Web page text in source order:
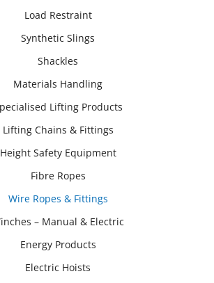
Load Restraint
Synthetic Slings
Shackles
Materials Handling
Lifting Products
Lifting Chains & Fittings
Height Safety Equipment
Fibre Ropes
Wire Ropes & Fittings
– Manual & Electric
Energy Products
Electric Hoists